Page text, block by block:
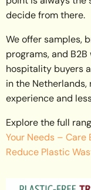
decide from there.
We offer samples,
programs, and
hospitality buyers
in the
experience and
Explore the full
Your Needs – Care
Reduce Plastic